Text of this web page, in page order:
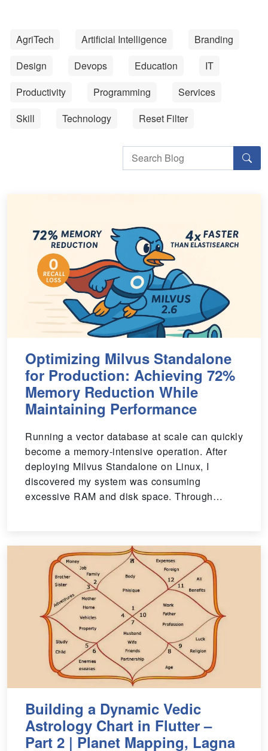
AgriTech Artificial Intelligence
Branding
Design
Devops Education
IT
Productivity
Programming
Services
Skill
Technology Reset Filter
Optimizing Milvus Standalone
for Production: Achieving 72%
Memory Reduction While
Maintaining Performance
Running a vector database at scale can quickly
become a memory-intensive operation. After
deploying Milvus Standalone on Linux, I
discovered my system was consuming
excessive RAM and disk space. Through…
Building a Dynamic Vedic
Astrology Chart in Flutter –
Part 2 | Planet Mapping, Lagna